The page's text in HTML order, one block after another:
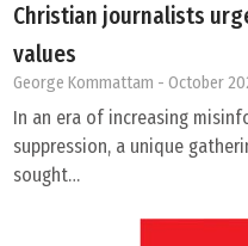
Christian journalists
values
George Kommattam - October
In an era of increasing
suppression, a unique
sought…